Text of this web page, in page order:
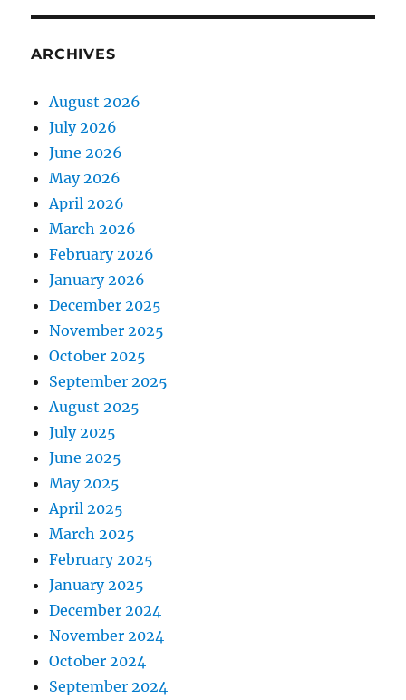
ARCHIVES
August 2026
July 2026
June 2026
May 2026
April 2026
March 2026
February 2026
January 2026
December 2025
November 2025
October 2025
September 2025
August 2025
July 2025
June 2025
May 2025
April 2025
March 2025
February 2025
January 2025
December 2024
November 2024
October 2024
September 2024